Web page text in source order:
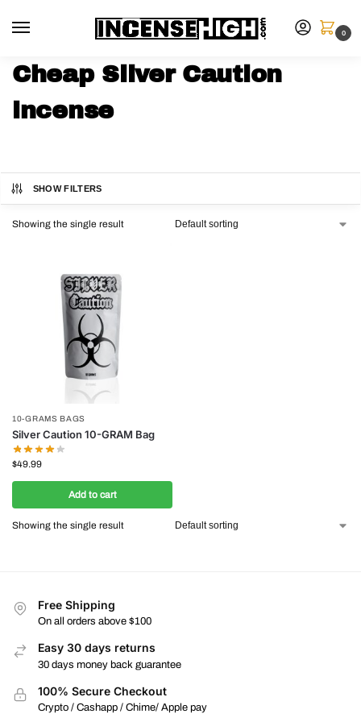
0
Cheap Silver Caution
incense
SHOW FILTERS
Showing the single result
10-GRAMS BAGS
Silver Caution 10-GRAM Bag
$49.99
Add to cart
Showing the single result
Free Shipping
On all orders above $100
Easy 30 days returns
30 days money back guarantee
100% Secure Checkout
Crypto / Cashapp / Chime/ Apple pay